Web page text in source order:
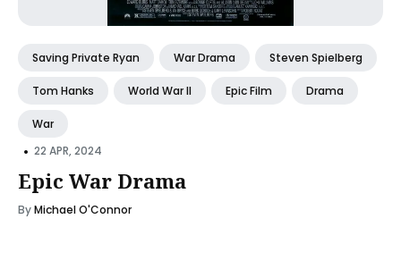
Saving Private Ryan War Drama Steven Spielberg
Tom Hanks World War II Epic Film Drama
War
• 22 APR, 2024
Epic War Drama
ByMichael O'Connor